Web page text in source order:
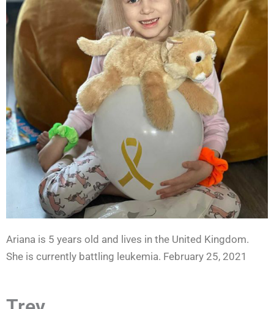
Ariana is 5 years old and lives in the United Kingdom.
She is currently battling leukemia. February 25, 2021